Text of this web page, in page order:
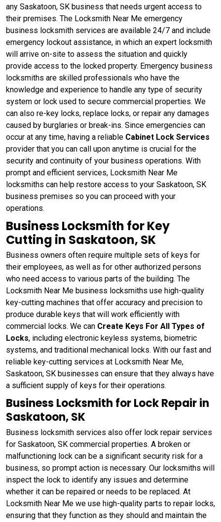
any Saskatoon, SK business that needs urgent access to
their premises. The Locksmith Near Me emergency
business locksmith services are available 24/7 and include
emergency lockout assistance, in which an expert locksmith
will arrive on-site to assess the situation and quickly
provide access to the locked property. Emergency business
locksmiths are skilled professionals who have the
knowledge and experience to handle any type of security
system or lock used to secure commercial properties. We
can also re-key locks, replace locks, or repair any damages
caused by burglaries or break-ins. Since emergencies can
occur at any time, having a reliable Cabinet Lock Services
provider that you can call upon anytime is crucial for the
security and continuity of your business operations. With
prompt and efficient services, Locksmith Near Me
locksmiths can help restore access to your Saskatoon, SK
business premises so you can proceed with your
operations.
Business Locksmith for Key
Cutting in Saskatoon, SK
Business owners often require multiple sets of keys for
their employees, as well as for other authorized persons
who need access to various parts of the building. The
Locksmith Near Me business locksmiths use high-quality
key-cutting machines that offer accuracy and precision to
produce durable keys that will work efficiently with
commercial locks. We can Create Keys For All Types of
Locks, including electronic keyless systems, biometric
systems, and traditional mechanical locks. With our fast and
reliable key-cutting services at Locksmith Near Me,
Saskatoon, SK businesses can ensure that they always have
a sufficient supply of keys for their operations.
Business Locksmith for Lock Repair in
Saskatoon, SK
Business locksmith services also offer lock repair services
for Saskatoon, SK commercial properties. A broken or
malfunctioning lock can be a significant security risk for a
business, so prompt action is necessary. Our locksmiths will
inspect the lock to identify any issues and determine
whether it can be repaired or needs to be replaced. At
Locksmith Near Me we use high-quality parts to repair locks,
ensuring that they function as they should and maintain the